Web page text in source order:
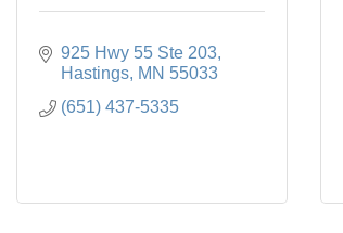
925 Hwy 55 Ste 203
Hastings MN 55033
(651) 437-5335